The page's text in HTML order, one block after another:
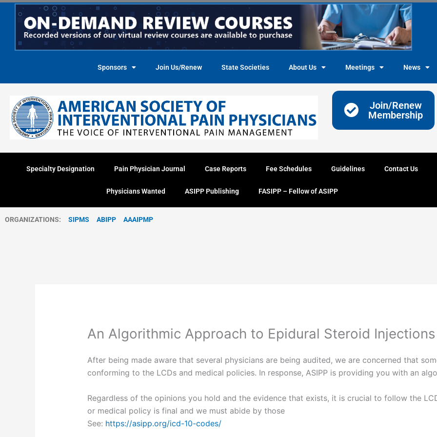
Skip
content
Sponsors Join Us/Renew State Societies About Us Meetings News
Join/Renew
Membership
Specialty Designation Pain Physician Journal Case Reports Fee Schedules Guidelines Contact Us
Physicians Wanted ASIPP Publishing FASIPP – Fellow of ASIPP
ORGANIZATIONS: SIPMS ABIPP AAAIPMP
An Algorithmic Approach to Epidural Steroid Injections
After being made aware that several physicians are being audited, we are concerned that
conforming to the LCDs and medical policies. In response, ASIPP is providing you with an
Regardless of the opinions you hold and the evidence that exists, it is crucial to follow the
or medical policy is final and we must abide by those
See: https://asipp.org/icd-10-codes/